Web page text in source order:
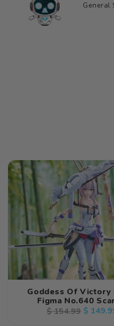
General
Goddess Of Victory
Figma No.640
Regular
$ 154.99 Sale
$